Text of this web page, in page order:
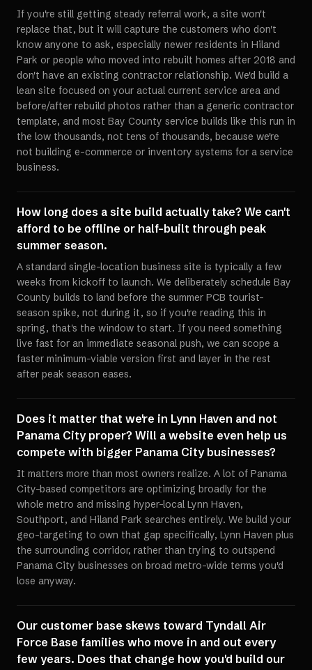
If you're still getting steady referral work, a site won't
replace that, but it will capture the customers who don't
know anyone to ask, especially newer residents in Hiland
Park or people who moved into rebuilt homes after 2018 and
don't have an existing contractor relationship. We'd build a
lean site focused on your actual current service area and
before/after rebuild photos rather than a generic contractor
template, and most Bay County service builds like this run in
the low thousands, not tens of thousands, because we're
not building e-commerce or inventory systems for a service
business.
How long does a site build actually take? We can't
afford to be offline or half-built through peak
summer season.
A standard single-location business site is typically a few
weeks from kickoff to launch. We deliberately schedule Bay
County builds to land before the summer PCB tourist-
season spike, not during it, so if you're reading this in
spring, that's the window to start. If you need something
live fast for an immediate seasonal push, we can scope a
faster minimum-viable version first and layer in the rest
after peak season eases.
Does it matter that we're in Lynn Haven and not
Panama City proper? Will a website even help us
compete with bigger Panama City businesses?
It matters more than most owners realize. A lot of Panama
City-based competitors are optimizing broadly for the
whole metro and missing hyper-local Lynn Haven,
Southport, and Hiland Park searches entirely. We build your
geo-targeting to own that gap specifically, Lynn Haven plus
the surrounding corridor, rather than trying to outspend
Panama City businesses on broad metro-wide terms you'd
lose anyway.
Our customer base skews toward Tyndall Air
Force Base families who move in and out every
few years. Does that change how you'd build our